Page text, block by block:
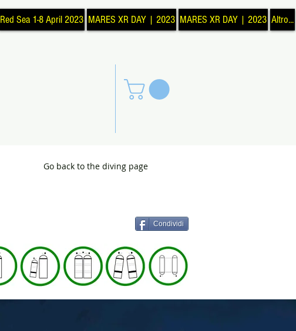
Red Sea 1-8 April 2023 MARES XR DAY | 2023 MARES XR DAY | 2023 Altro...
Go back to the diving page
Condividi